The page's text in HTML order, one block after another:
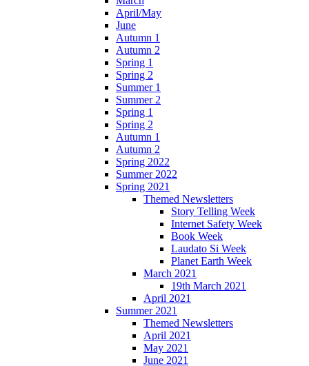
April/May
June
Autumn 1
Autumn 2
Spring 1
Spring 2
Summer 1
Summer 2
Spring 1
Spring 2
Autumn 1
Autumn 2
Spring 2022
Summer 2022
Spring 2021
Themed Newsletters
Story Telling Week
Internet Safety Week
Book Week
Laudato Si Week
Planet Earth Week
March 2021
19th March 2021
April 2021
Summer 2021
Themed Newsletters
April 2021
May 2021
June 2021